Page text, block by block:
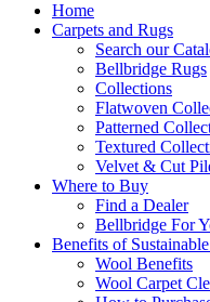
Home
Carpets and Rugs
Search our
Bellbridge Rugs
Collections
Flatwoven
Patterned
Textured
Velvet & Cut
Where to Buy
Find a Dealer
Bellbridge For
Benefits of
Wool Benefits
Wool Carpet